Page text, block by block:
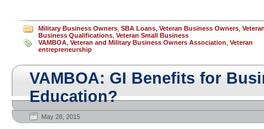
Military Business Owners SBA Loans Veteran Business Owners
Business Qualifications Veteran Small Business
VAMBOA Veteran and Military Business Owners Association Veteran
entrepreneurship
VAMBOA: GI Benefits for
Education?
May 28, 2015